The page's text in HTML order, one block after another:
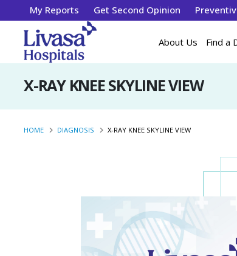
My Reports Get Second Opinion
About Us Find a
X-RAY KNEE SKYLINE VIEW
HOME DIAGNOSIS X-RAY KNEE SKYLINE VIEW